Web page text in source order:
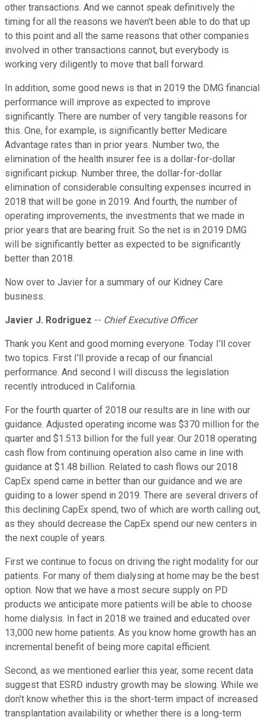
other transactions. And we cannot speak definitively the
timing for all the reasons we haven't been able to do that up
to this point and all the same reasons that other companies
involved in other transactions cannot, but everybody is
working very diligently to move that ball forward.
In addition, some good news is that in 2019 the DMG financial
performance will improve as expected to improve
significantly. There are number of very tangible reasons for
this. One, for example, is significantly better Medicare
Advantage rates than in prior years. Number two, the
elimination of the health insurer fee is a dollar-for-dollar
significant pickup. Number three, the dollar-for-dollar
elimination of considerable consulting expenses incurred in
2018 that will be gone in 2019. And fourth, the number of
operating improvements, the investments that we made in
prior years that are bearing fruit. So the net is in 2019 DMG
will be significantly better as expected to be significantly
better than 2018.
Now over to Javier for a summary of our Kidney Care
business.
Javier J. Rodriguez -- Chief Executive Officer
Thank you Kent and good morning everyone. Today I'll cover
two topics. First I'll provide a recap of our financial
performance. And second I will discuss the legislation
recently introduced in California.
For the fourth quarter of 2018 our results are in line with our
guidance. Adjusted operating income was $370 million for the
quarter and $1.513 billion for the full year. Our 2018 operating
cash flow from continuing operation also came in line with
guidance at $1.48 billion. Related to cash flows our 2018
CapEx spend came in better than our guidance and we are
guiding to a lower spend in 2019. There are several drivers of
this declining CapEx spend, two of which are worth calling out,
as they should decrease the CapEx spend our new centers in
the next couple of years.
First we continue to focus on driving the right modality for our
patients. For many of them dialysing at home may be the best
option. Now that we have a most secure supply on PD
products we anticipate more patients will be able to choose
home dialysis. In fact in 2018 we trained and educated over
13,000 new home patients. As you know home growth has an
incremental benefit of being more capital efficient.
Second, as we mentioned earlier this year, some recent data
suggest that ESRD industry growth may be slowing. While we
don't know whether this is the short-term impact of increased
transplantation availability or whether there is a long-term